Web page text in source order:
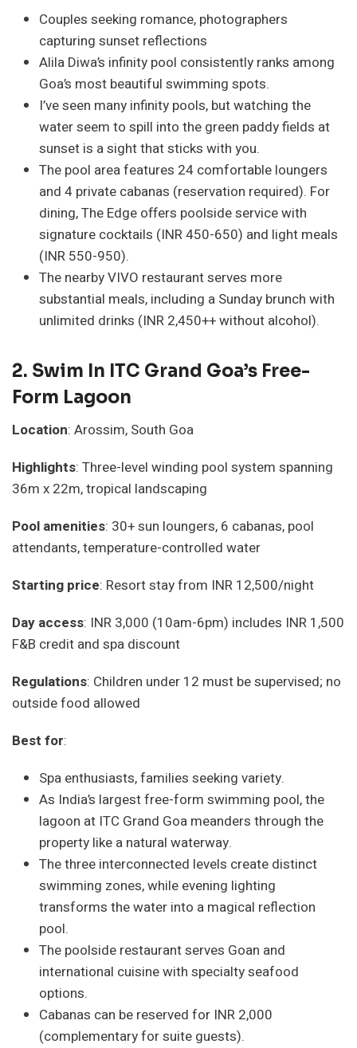
Couples seeking romance, photographers
capturing sunset reflections
Alila Diwa’s infinity pool consistently ranks among
Goa’s most beautiful swimming spots.
I’ve seen many infinity pools, but watching the
water seem to spill into the green paddy fields at
sunset is a sight that sticks with you.
The pool area features 24 comfortable loungers
and 4 private cabanas (reservation required). For
dining, The Edge offers poolside service with
signature cocktails (INR 450-650) and light meals
(INR 550-950).
The nearby VIVO restaurant serves more
substantial meals, including a Sunday brunch with
unlimited drinks (INR 2,450++ without alcohol).
2. Swim In ITC Grand Goa’s Free-
Form Lagoon
Location: Arossim, South Goa
Highlights: Three-level winding pool system spanning
36m x 22m, tropical landscaping
Pool amenities: 30+ sun loungers, 6 cabanas, pool
attendants, temperature-controlled water
Starting price: Resort stay from INR 12,500/night
Day access: INR 3,000 (10am-6pm) includes INR 1,500
F&B credit and spa discount
Regulations: Children under 12 must be supervised; no
outside food allowed
Best for:
Spa enthusiasts, families seeking variety.
As India’s largest free-form swimming pool, the
lagoon at ITC Grand Goa meanders through the
property like a natural waterway.
The three interconnected levels create distinct
swimming zones, while evening lighting
transforms the water into a magical reflection
pool.
The poolside restaurant serves Goan and
international cuisine with specialty seafood
options.
Cabanas can be reserved for INR 2,000
(complementary for suite guests).